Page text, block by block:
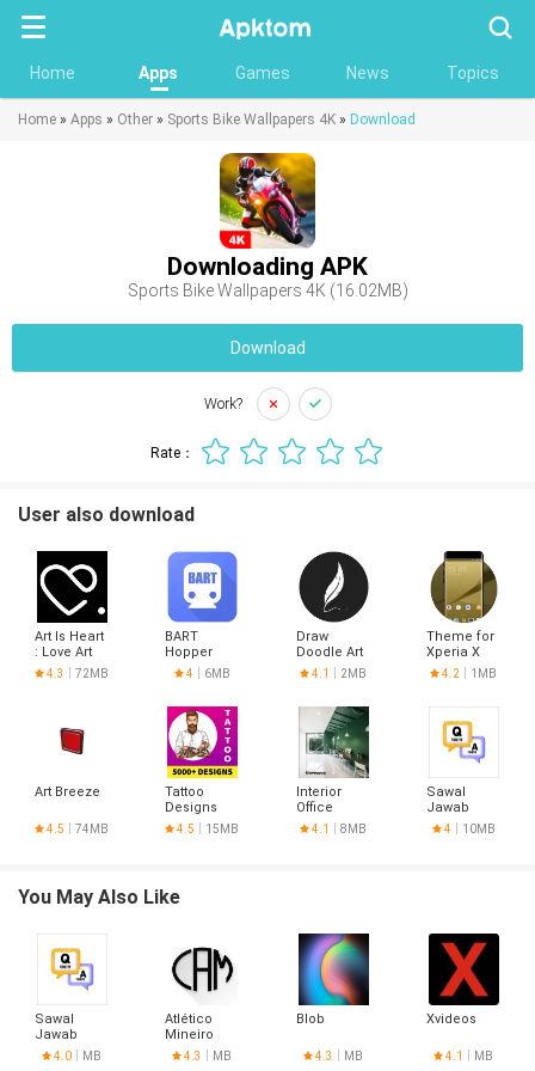
Home Apps Games News Topics
Home » Apps » Other » Sports Bike Wallpapers 4K » Download
Downloading APK
Sports Bike Wallpapers 4K (16.02MB)
Download
Work?
Rate：
User also download
Art Is Heart
: Love Art
4.3 72MB
BART
Hopper
Free4 6MB
Draw
Doodle Art
4.1 2MB
Theme for
Xperia X
Dual HD
4.2 1MB
Art Breeze
4.5 74MB
Tattoo
Designs
4.5 15MB
Interior
Office
Design
4.1 8MB
Sawal
Jawab
4 10MB
You May Also Like
Sawal
Jawab
4.0 MB
Atlético
Mineiro
Hoje
4.3 MB
Blob
4.3 MB
Xvideos
4.1 MB